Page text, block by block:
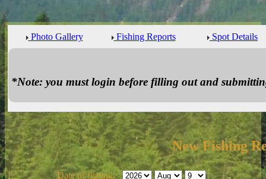
Photo Gallery Fishing Reports Spot Details
*Note: you must login before filling out and
New Fishing
Date of fishing: